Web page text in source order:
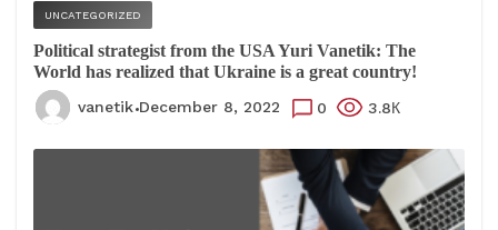
UNCATEGORIZED
Political strategist from the USA Yuri Vanetik: The
World has realized that Ukraine is a great country!
vanetik December 8, 2022 0 3.8К